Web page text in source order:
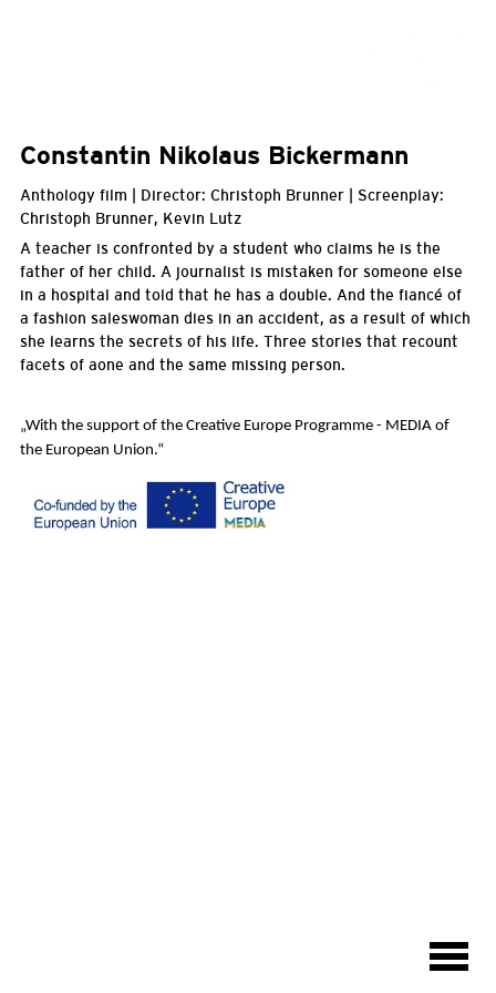
Constantin Nikolaus Bickermann
Anthology film | Director: Christoph Brunner | Screenplay:
Christoph Brunner, Kevin Lutz
A teacher is confronted by a student who claims he is the
father of her child. A journalist is mistaken for someone else
in a hospital and told that he has a double. And the fiancé of
a fashion saleswoman dies in an accident, as a result of which
she learns the secrets of his life. Three stories that recount
facets of aone and the same missing person.
„With the support of the Creative Europe Programme - MEDIA of
the European Union.“